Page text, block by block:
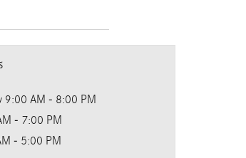
9:00 AM - 8:00 PM
- 7:00 PM
- 5:00 PM